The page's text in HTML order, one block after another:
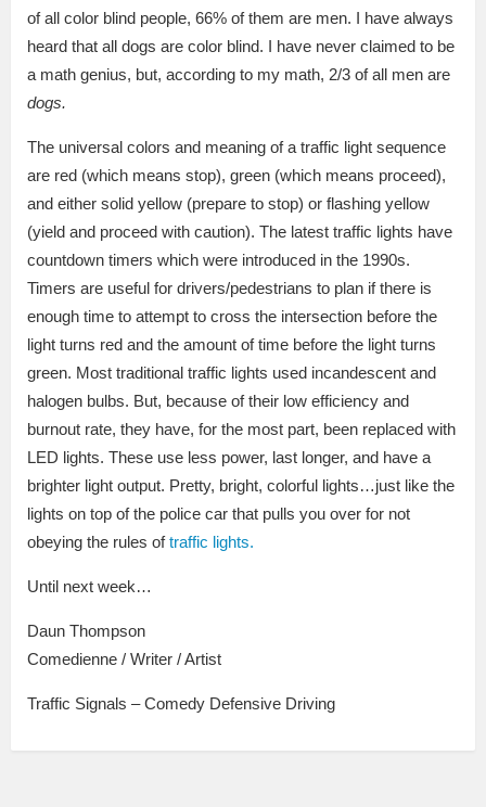
of all color blind people, 66% of them are men. I have always
heard that all dogs are color blind. I have never claimed to be
a math genius, but, according to my math, 2/3 of all men are
dogs.
The universal colors and meaning of a traffic light sequence
are red (which means stop), green (which means proceed),
and either solid yellow (prepare to stop) or flashing yellow
(yield and proceed with caution). The latest traffic lights have
countdown timers which were introduced in the 1990s.
Timers are useful for drivers/pedestrians to plan if there is
enough time to attempt to cross the intersection before the
light turns red and the amount of time before the light turns
green. Most traditional traffic lights used incandescent and
halogen bulbs. But, because of their low efficiency and
burnout rate, they have, for the most part, been replaced with
LED lights. These use less power, last longer, and have a
brighter light output. Pretty, bright, colorful lights…just like the
lights on top of the police car that pulls you over for not
obeying the rules oftraffic lights.
Until next week…
Daun Thompson
Comedienne / Writer / Artist
Traffic Signals – Comedy Defensive Driving